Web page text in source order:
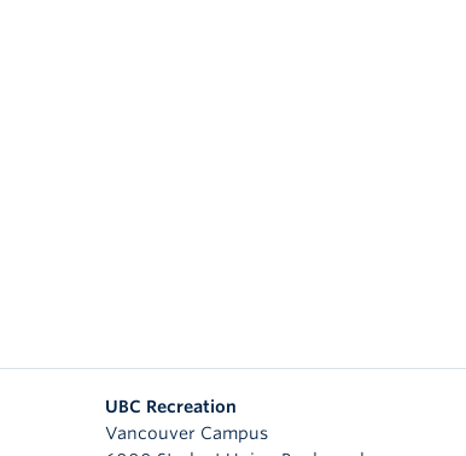
UBC Recreation
Vancouver Campus